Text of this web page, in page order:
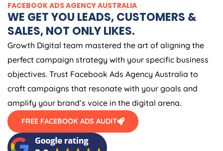
FACEBOOK ADSAGENCYAUSTRALIA
WE GET YOU LEADS, CUSTOMERS &
SALES, NOT ONLY LIKES.
Growth Digital team mastered the art of aligning the
perfect campaign strategy with your specific business
objectives. Trust Facebook Ads Agency Australia to
craft campaigns that resonate with your goals and
amplify your brand’s voice in the digital arena.
FREE FACEBOOK ADS AUDIT